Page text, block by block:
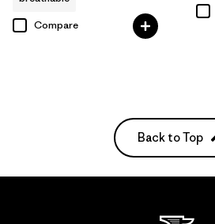
Compare
Back to Top